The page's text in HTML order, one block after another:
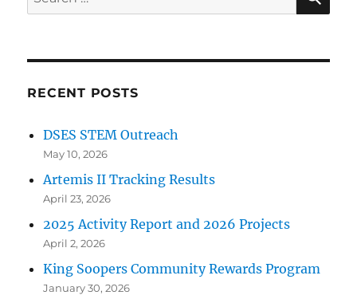
for:
RECENT POSTS
DSES STEM Outreach
May 10, 2026
Artemis II Tracking Results
April 23, 2026
2025 Activity Report and 2026 Projects
April 2, 2026
King Soopers Community Rewards Program
January 30, 2026